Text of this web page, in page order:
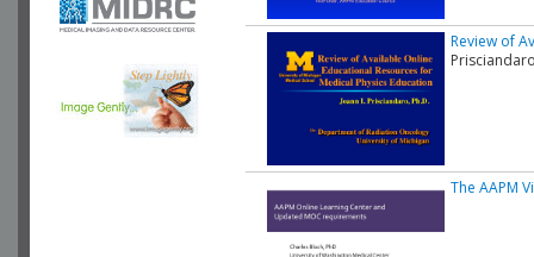
Review of
The AAPM